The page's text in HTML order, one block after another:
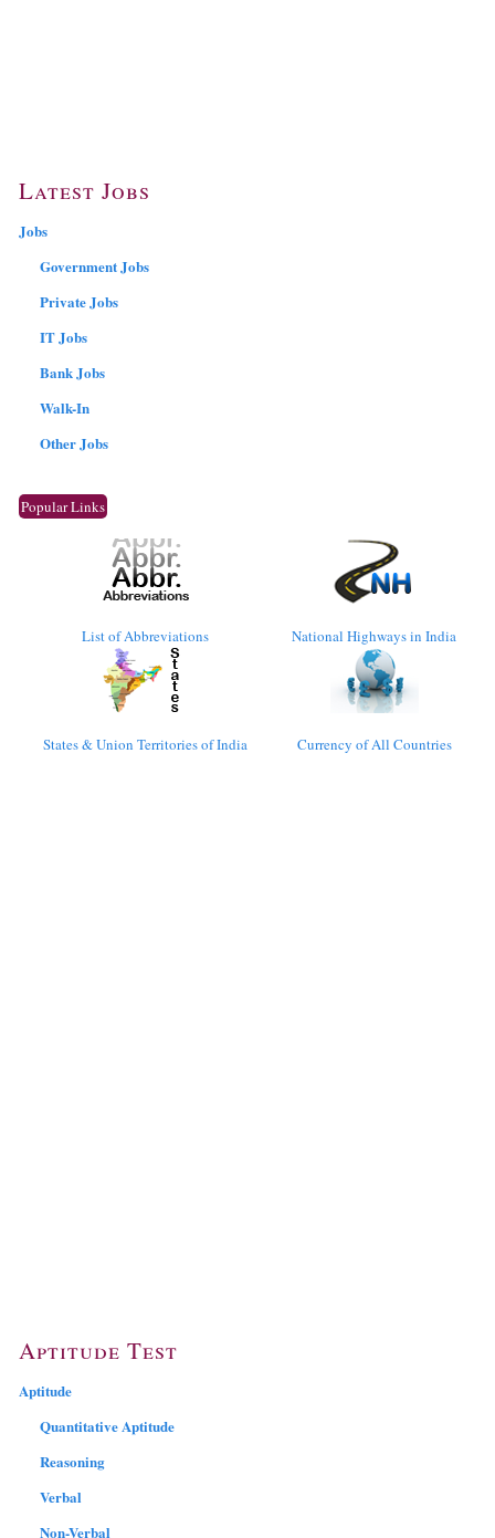
Latest Jobs
Jobs
Government Jobs
Private Jobs
IT Jobs
Bank Jobs
Walk-In
Other Jobs
Popular Links
List of Abbreviations National Highways in India
States & Union Territories of India Currency of All Countries
Aptitude Test
Aptitude
Quantitative Aptitude
Reasoning
Verbal
Non-Verbal